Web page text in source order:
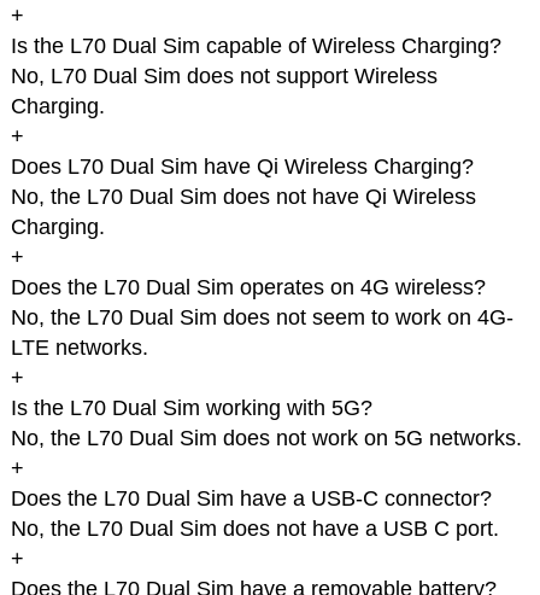
+
Is the L70 Dual Sim capable of Wireless Charging?
No, L70 Dual Sim does not support Wireless
Charging.
+
Does L70 Dual Sim have Qi Wireless Charging?
No, the L70 Dual Sim does not have Qi Wireless
Charging.
+
Does the L70 Dual Sim operates on 4G wireless?
No, the L70 Dual Sim does not seem to work on 4G-
LTE networks.
+
Is the L70 Dual Sim working with 5G?
No, the L70 Dual Sim does not work on 5G networks.
+
Does the L70 Dual Sim have a USB-C connector?
No, the L70 Dual Sim does not have a USB C port.
+
Does the L70 Dual Sim have a removable battery?